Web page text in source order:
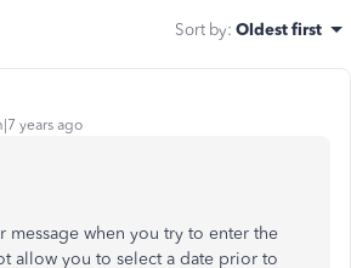
Sort by: Oldest first
years ago
message when you try to enter the
allow you to select a date prior to